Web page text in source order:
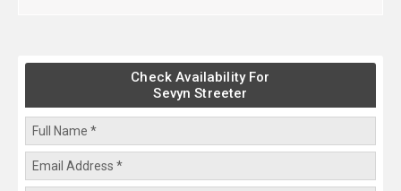
Check Availability For
Sevyn Streeter